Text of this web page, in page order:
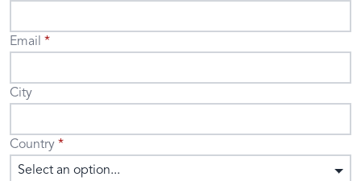
Email
City
Country
Select an option...